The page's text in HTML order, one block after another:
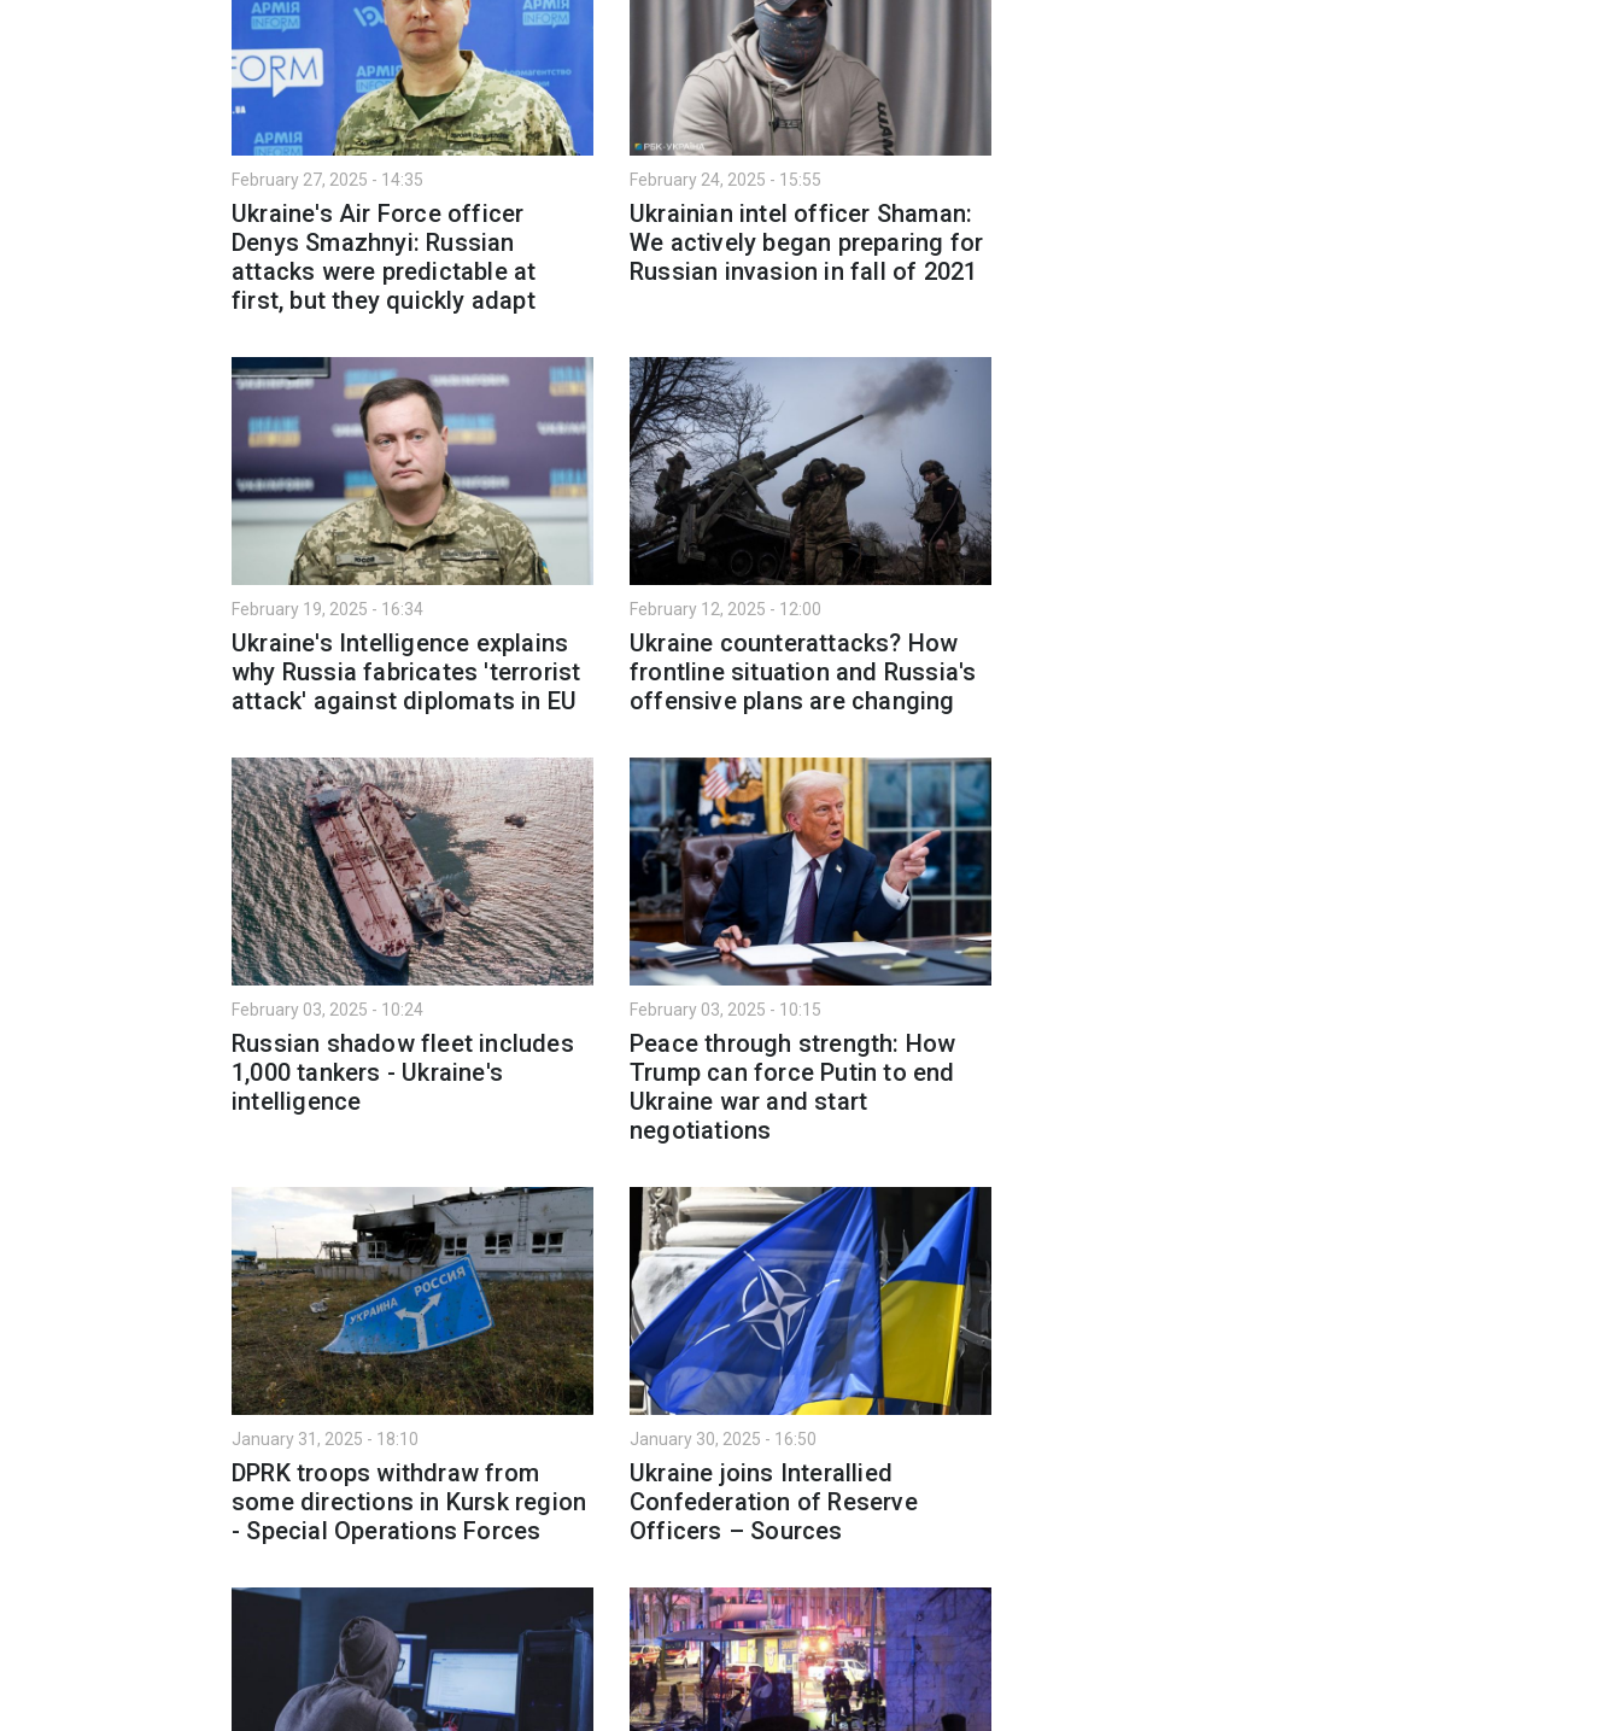
February 27, 2025 - 14:35
Ukraine's Air Force officer
Denys Smazhnyi: Russian
attacks were predictable at
first, but they quickly adapt
February 24, 2025 - 15:55
Ukrainian intel officer Shaman:
We actively began preparing for
Russian invasion in fall of 2021
February 19, 2025 - 16:34
Ukraine's Intelligence explains
why Russia fabricates 'terrorist
attack' against diplomats in EU
February 12, 2025 - 12:00
Ukraine counterattacks? How
frontline situation and Russia's
offensive plans are changing
February 03, 2025 - 10:24
Russian shadow fleet includes
1,000 tankers - Ukraine's
intelligence
February 03, 2025 - 10:15
Peace through strength: How
Trump can force Putin to end
Ukraine war and start
negotiations
January 31, 2025 - 18:10
DPRK troops withdraw from
some directions in Kursk region
- Special Operations Forces
January 30, 2025 - 16:50
Ukraine joins Interallied
Confederation of Reserve
Officers – Sources